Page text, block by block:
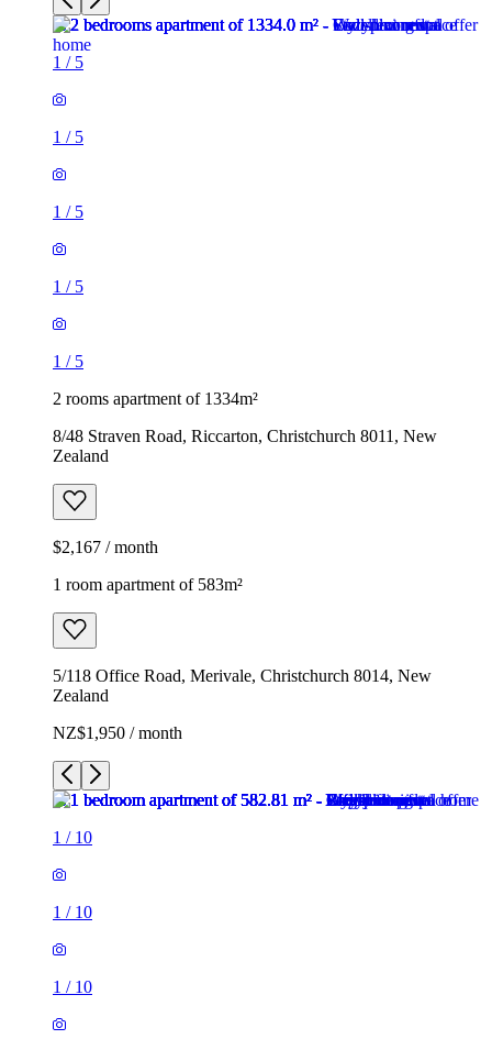
1 / 5
1 / 5
1 / 5
1 / 5
1 / 5
2 rooms apartment of 1334m²
8/48 Straven Road, Riccarton, Christchurch 8011, New
Zealand
$2,167 / month
1 room apartment of 583m²
5/118 Office Road, Merivale, Christchurch 8014, New
Zealand
NZ$1,950 / month
1 / 10
1 / 10
1 / 10